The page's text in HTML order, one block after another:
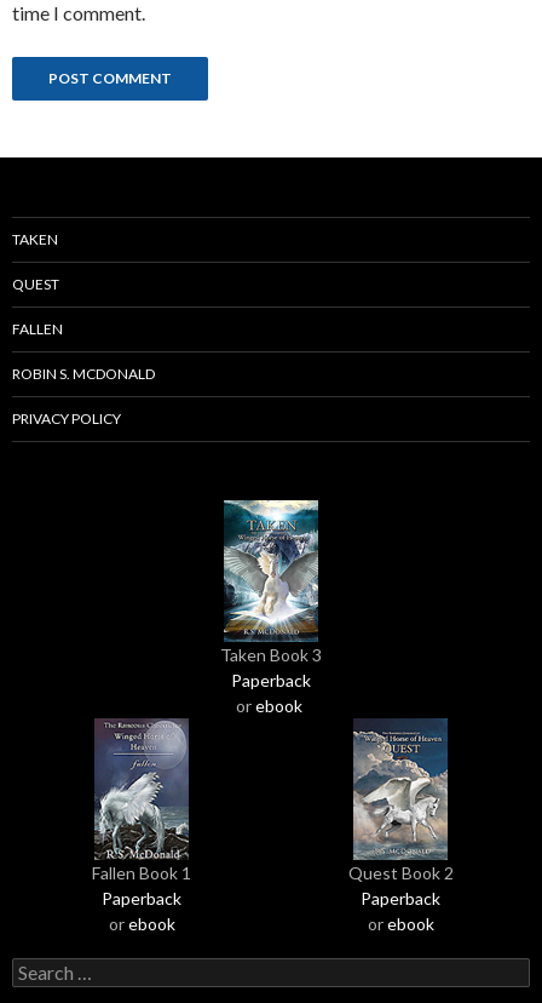
time I comment.
TAKEN
QUEST
FALLEN
ROBIN S. MCDONALD
PRIVACY POLICY
Taken Book 3
Paperback
orebook
Fallen Book 1
Paperback
orebook
Quest Book 2
Paperback
orebook
S